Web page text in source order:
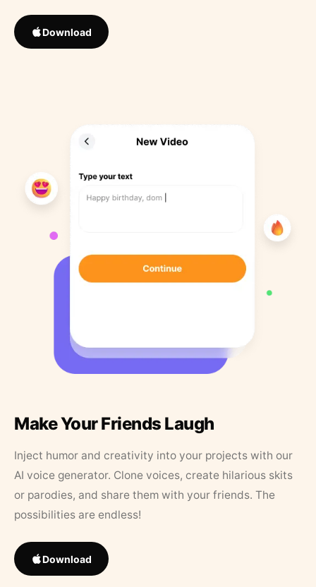
Download
Make Your Friends Laugh
Inject humor and creativity into your projects with our
AI voice generator. Clone voices, create hilarious skits
or parodies, and share them with your friends. The
possibilities are endless!
Download